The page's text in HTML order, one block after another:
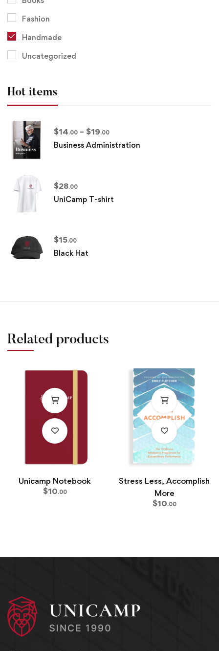
Fashion
Handmade
Uncategorized
Hot items
$14.00 – $19.00
Business Administration
$28.00
UniCamp T-shirt
$15.00
Black Hat
Related products
Unicamp Notebook
$10.00
Stress Less, Accomplish
More
$10.00